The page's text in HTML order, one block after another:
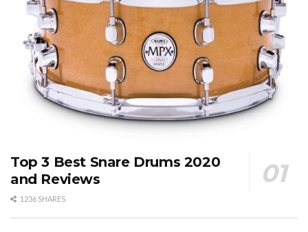
Top 3 Best Snare Drums 2020
and Reviews
1236 SHARES